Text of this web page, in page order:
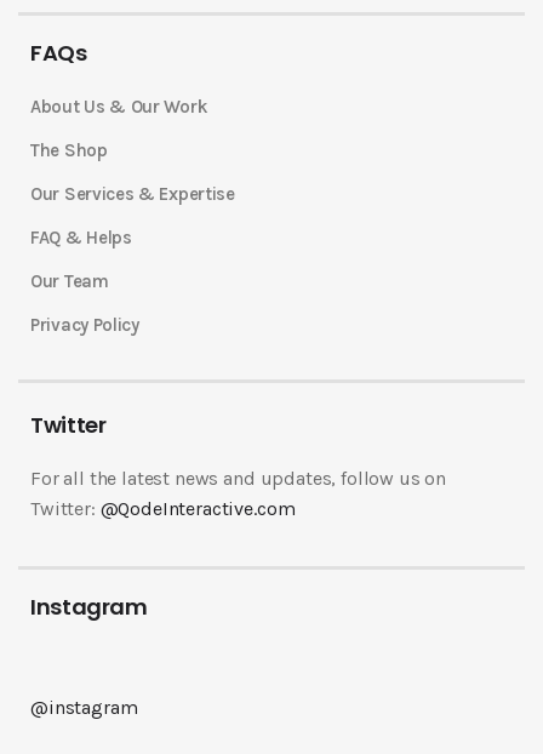
FAQs
About Us & Our Work
The Shop
Our Services & Expertise
FAQ & Helps
Our Team
Privacy Policy
Twitter
For all the latest news and updates, follow us on
Twitter: @QodeInteractive.com
Instagram
@instagram